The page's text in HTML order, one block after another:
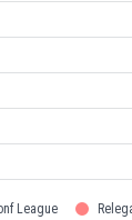
League